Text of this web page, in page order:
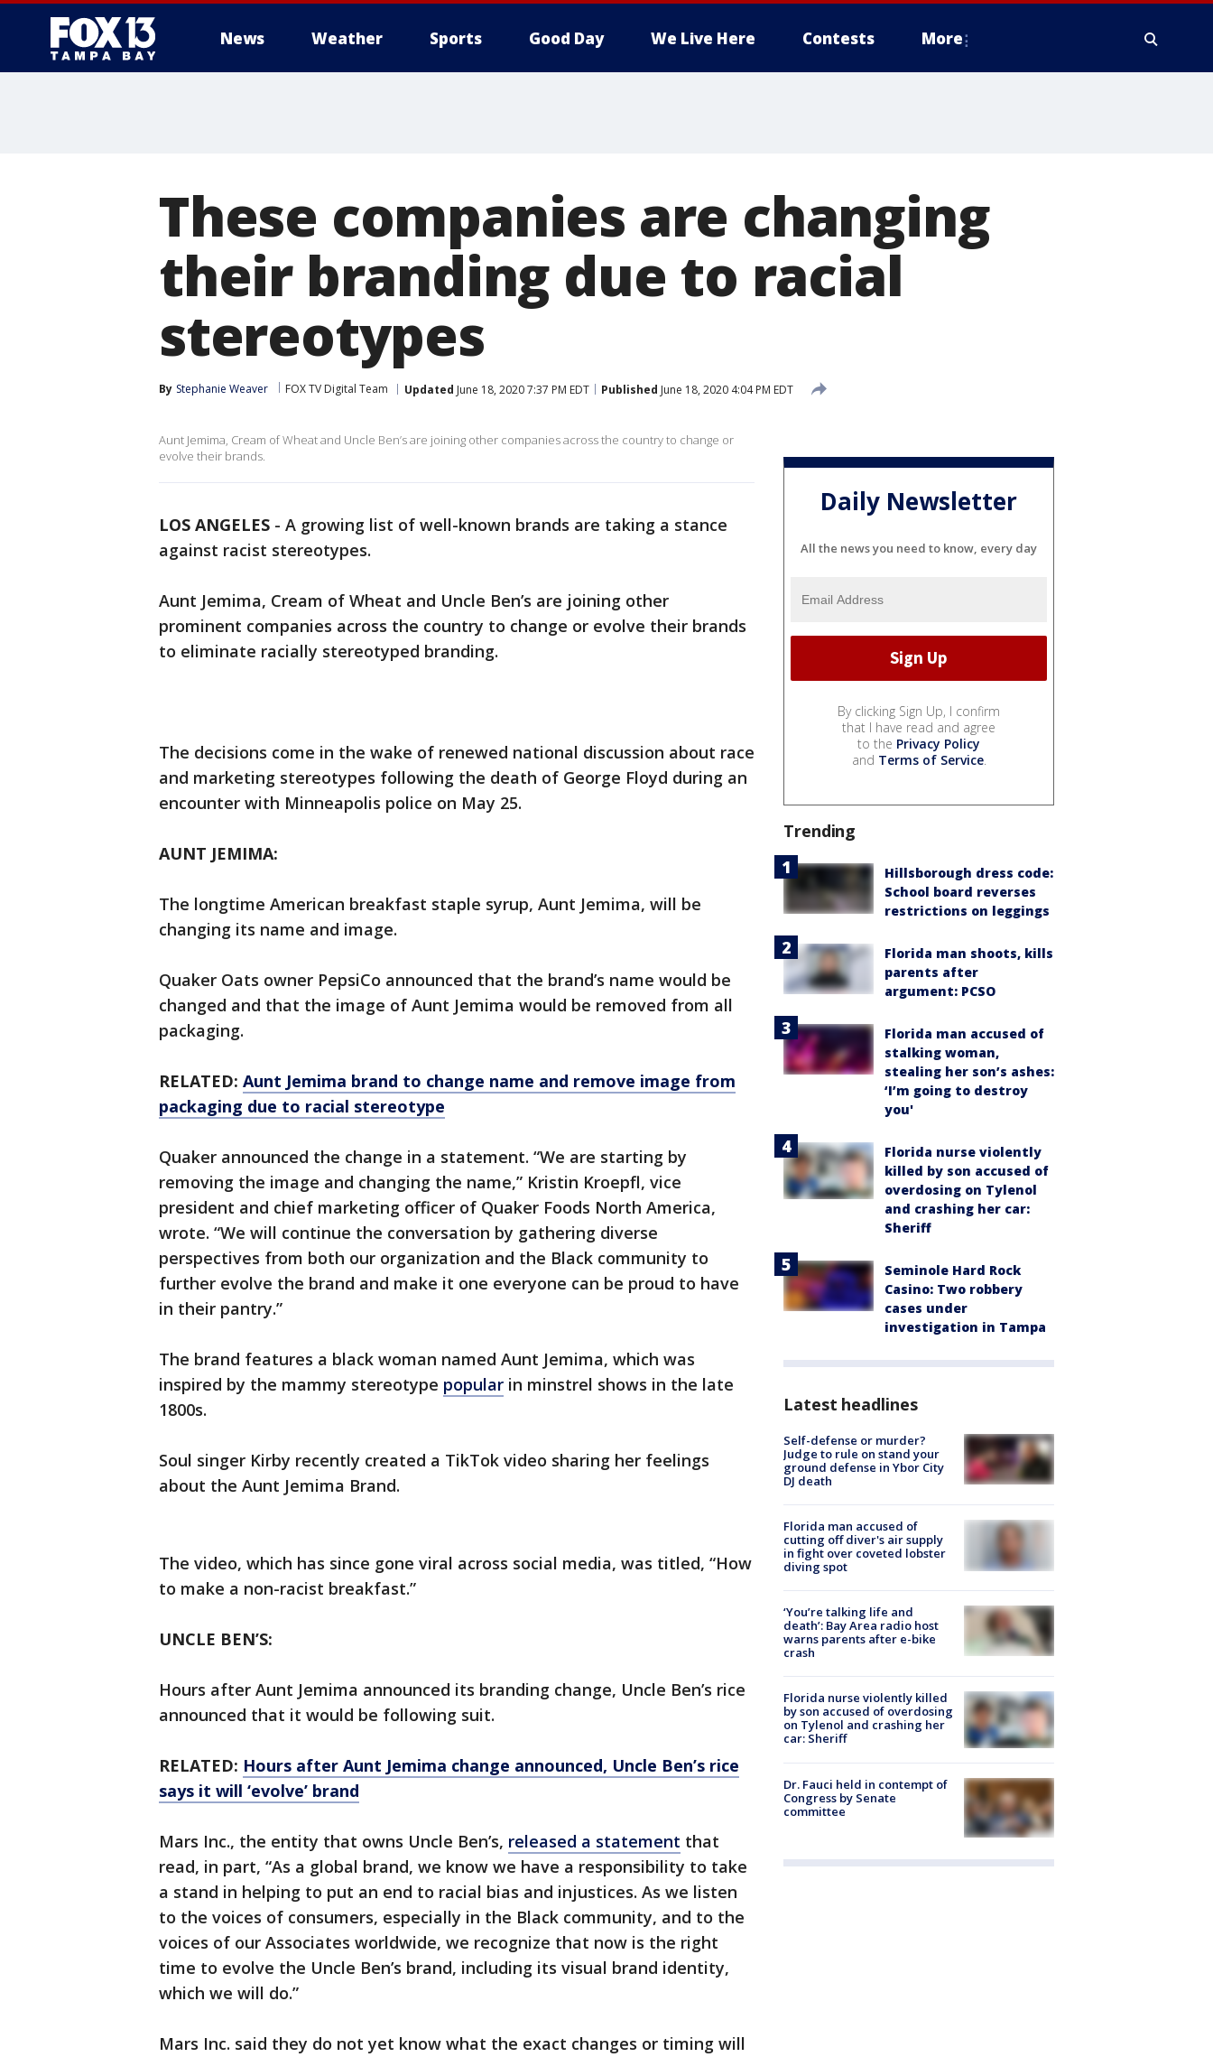
News Weather Sports Good Day We Live Here Contests More
These companies are changing
their branding due to racial
stereotypes
By Stephanie Weaver FOX TV Digital Team Updated June 18, 2020 7:37 PM EDT Published June 18, 2020 4:04 PM EDT
Aunt Jemima, Cream of Wheat and Uncle Ben’s are joining other companies across the country to change or
evolve their brands.
LOS ANGELES - A growing list of well-known brands are taking a stance
against racist stereotypes.
Aunt Jemima, Cream of Wheat and Uncle Ben’s are joining other
prominent companies across the country to change or evolve their brands
to eliminate racially stereotyped branding.
The decisions come in the wake of renewed national discussion about race
and marketing stereotypes following the death of George Floyd during an
encounter with Minneapolis police on May 25.
AUNT JEMIMA:
The longtime American breakfast staple syrup, Aunt Jemima, will be
changing its name and image.
Quaker Oats owner PepsiCo announced that the brand’s name would be
changed and that the image of Aunt Jemima would be removed from all
packaging.
RELATED: Aunt Jemima brand to change name and remove image from
packaging due to racial stereotype
Quaker announced the change in a statement. “We are starting by
removing the image and changing the name,” Kristin Kroepfl, vice
president and chief marketing officer of Quaker Foods North America,
wrote. “We will continue the conversation by gathering diverse
perspectives from both our organization and the Black community to
further evolve the brand and make it one everyone can be proud to have
in their pantry.”
The brand features a black woman named Aunt Jemima, which was
inspired by the mammy stereotype popular in minstrel shows in the late
1800s.
Soul singer Kirby recently created a TikTok video sharing her feelings
about the Aunt Jemima Brand.
The video, which has since gone viral across social media, was titled, “How
to make a non-racist breakfast.”
UNCLE BEN’S:
Hours after Aunt Jemima announced its branding change, Uncle Ben’s rice
announced that it would be following suit.
RELATED: Hours after Aunt Jemima change announced, Uncle Ben’s rice
says it will ‘evolve’ brand
Mars Inc., the entity that owns Uncle Ben’s, released a statement that
read, in part, “As a global brand, we know we have a responsibility to take
a stand in helping to put an end to racial bias and injustices. As we listen
to the voices of consumers, especially in the Black community, and to the
voices of our Associates worldwide, we recognize that now is the right
time to evolve the Uncle Ben’s brand, including its visual brand identity,
which we will do.”
Mars Inc. said they do not yet know what the exact changes or timing will
Daily Newsletter
All the news you need to know, every day
By clicking Sign Up, I confirm
that I have read and agree
to the Privacy Policy
and Terms of Service.
Trending
Hillsborough dress code:
School board reverses
restrictions on leggings
Florida man shoots, kills
parents after
argument: PCSO
Florida man accused of
stalking woman,
stealing her son’s ashes:
‘I’m going to destroy
you'
Florida nurse violently
killed by son accused of
overdosing on Tylenol
and crashing her car:
Sheriff
Seminole Hard Rock
Casino: Two robbery
cases under
investigation in Tampa
Latest headlines
Self-defense or murder?
Judge to rule on stand your
ground defense in Ybor City
DJ death
Florida man accused of
cutting off diver's air supply
in fight over coveted lobster
diving spot
‘You’re talking life and
death’: Bay Area radio host
warns parents after e-bike
crash
Florida nurse violently killed
by son accused of overdosing
on Tylenol and crashing her
car: Sheriff
Dr. Fauci held in contempt of
Congress by Senate
committee